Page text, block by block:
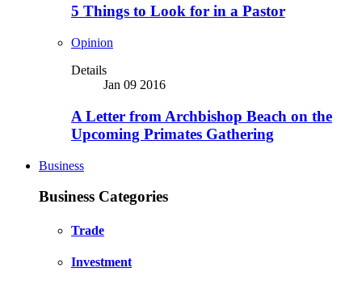
5 Things to Look for in a Pastor
Opinion
Details
Jan 09 2016
A Letter from Archbishop Beach on the
Upcoming Primates Gathering
Business
Business Categories
Trade
Investment